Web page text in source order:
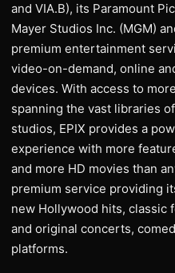
and VIA.B), its Paramount
Mayer Studios Inc. (MGM)
premium entertainment
video-on-demand, online
devices. With access to
spanning the vast libraries
studios, EPIX provides a
experience with more
and more HD movies than
premium service providing
new Hollywood hits, classic
and original concerts,
platforms.